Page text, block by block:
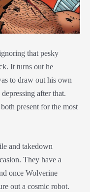
that pesky
It turns out he
to draw out his own
after that.
present for the most
and takedown
They have a
once Wolverine
out a cosmic robot.